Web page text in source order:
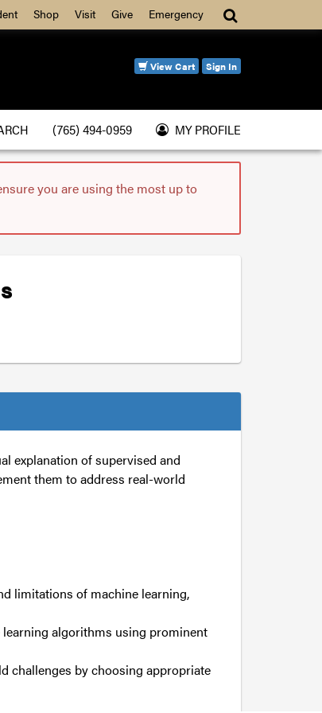
Search
Shop Visit Give Emergency
View Cart Sign In
(765) 494-0959 MY PROFILE
you are using the most up to
explanation of supervised and
them to address real-world
limitations of machine learning,
learning algorithms using prominent
challenges by choosing appropriate